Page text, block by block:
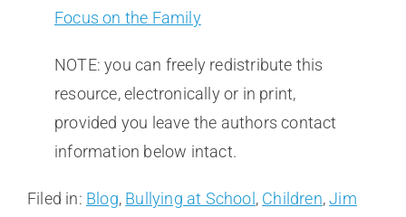
Focus on the Family
NOTE: you can freely redistribute this
resource, electronically or in print,
provided you leave the authors contact
information below intact.
Filed in: Blog, Bullying at School , Children,Jim